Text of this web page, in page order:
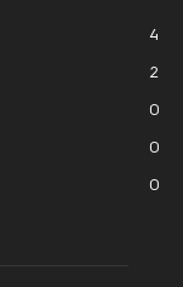
4
2
0
0
0